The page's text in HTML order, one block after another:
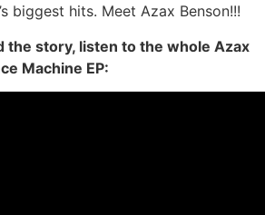
biggest hits. Meet Azax Benson!!!
the story, listen to the whole Azax
Machine EP: